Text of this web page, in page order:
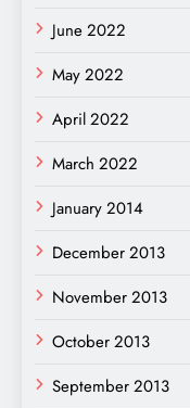
June 2022
May 2022
April 2022
March 2022
January 2014
December 2013
November 2013
October 2013
September 2013